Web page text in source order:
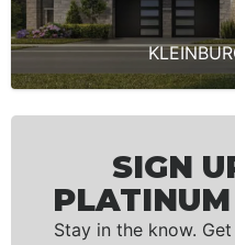
SIGN
Stay in the know.